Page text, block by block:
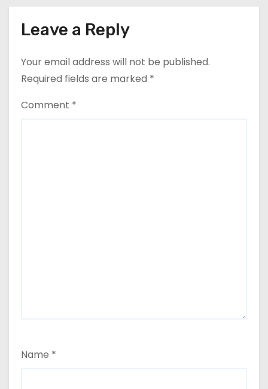
Leave a Reply
Your email address will not be published.
Required fields are marked *
Comment *
Name *